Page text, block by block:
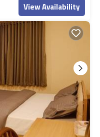
View Availability